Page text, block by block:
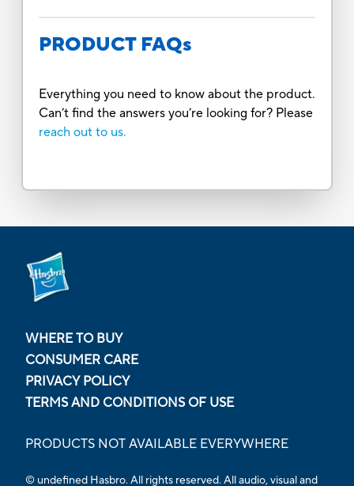
PRODUCT FAQs
Everything you need to know about the product.
Can’t find the answers you’re looking for? Please
reach out to us.
WHERE TO BUY
CONSUMER CARE
PRIVACY POLICY
TERMS AND CONDITIONS OF USE
PRODUCTS NOT AVAILABLE EVERYWHERE
© undefined Hasbro. All rights reserved. All audio, visual and